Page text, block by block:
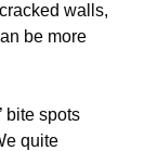
walls,
be more
bite spots
quite